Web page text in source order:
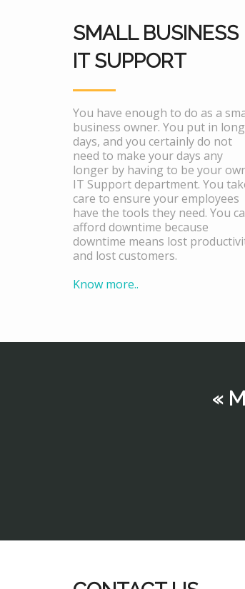
SMALL BUSINESS
IT SUPPORT
You have enough to do as a
business owner. You put in long
days, and you certainly do not
need to make your days any
longer by having to be your
IT Support department. You
care to ensure your employees
have the tools they need. You
afford downtime because
downtime means lost
and lost customers.
Know more..
«